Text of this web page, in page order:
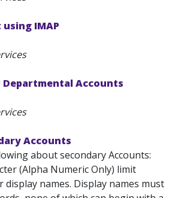
using IMAP
Departmental Accounts
Accounts
about secondary Accounts:
(Alpha Numeric Only) limit
display names. Display names must